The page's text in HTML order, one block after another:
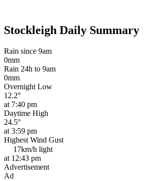
Stockleigh Daily Summary
Rain since 9am
0mm
Rain 24h to 9am
0mm
Overnight Low
12.2°
at 7:40 pm
Daytime High
24.5°
at 3:59 pm
Highest Wind Gust
17km/h light
at 12:43 pm
Advertisement
Ad